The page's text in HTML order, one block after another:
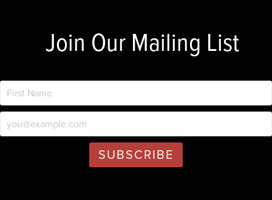
Join Our Mailing List